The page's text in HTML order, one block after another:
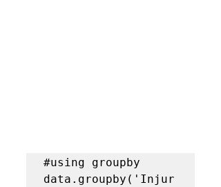
#using groupby
data.groupby('Injur